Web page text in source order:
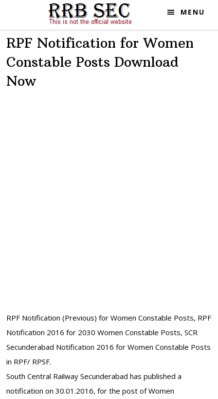
main
primary
MENU
RPF Notification for Women
Constable Posts Download
Now
RPF Notification (Previous) for Women Constable Posts, RPF
Notification 2016 for 2030 Women Constable Posts, SCR
Secunderabad Notification 2016 for Women Constable Posts
in RPF/ RPSF.
South Central Railway Secunderabad has published a
notification on 30.01.2016, for the post of Women